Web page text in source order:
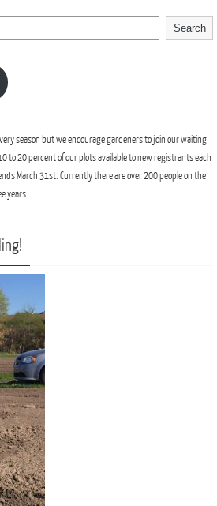
Search
season but we encourage gardeners to join our waiting
to 20 percent of our plots available to new registrants each
March 31st. Currently there are over 200 people on the
years.